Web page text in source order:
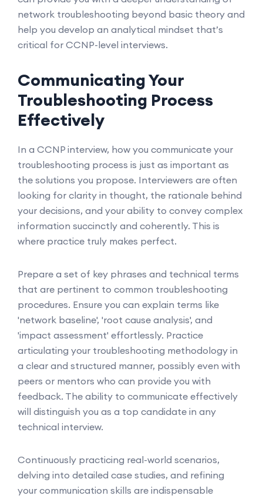
network troubleshooting beyond basic theory and
help you develop an analytical mindset that’s
critical for CCNP-level interviews.
Communicating Your
Troubleshooting Process
Effectively
In a CCNP interview, how you communicate your
troubleshooting process is just as important as
the solutions you propose. Interviewers are often
looking for clarity in thought, the rationale behind
your decisions, and your ability to convey complex
information succinctly and coherently. This is
where practice truly makes perfect.
Prepare a set of key phrases and technical terms
that are pertinent to common troubleshooting
procedures. Ensure you can explain terms like
'network baseline', 'root cause analysis', and
'impact assessment' effortlessly. Practice
articulating your troubleshooting methodology in
a clear and structured manner, possibly even with
peers or mentors who can provide you with
feedback. The ability to communicate effectively
will distinguish you as a top candidate in any
technical interview.
Continuously practicing real-world scenarios,
delving into detailed case studies, and refining
your communication skills are indispensable